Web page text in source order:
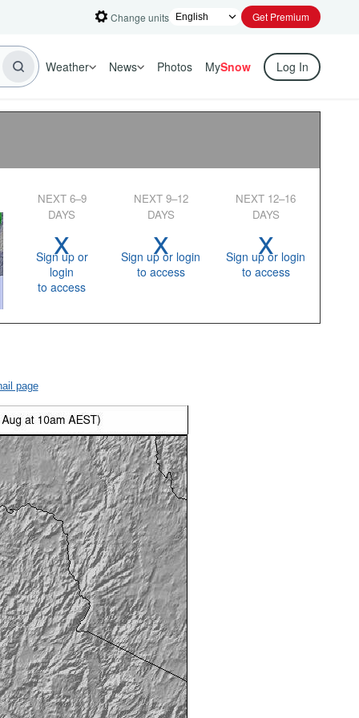
Change units Get Premium
Weather News Photos MySnow Log In
NEXT 6–9
DAYS
x
Sign up or
login
to access
NEXT 9–12
DAYS
x
Sign up or login
to access
NEXT 12–16
DAYS
x
Sign up or login
to access
page